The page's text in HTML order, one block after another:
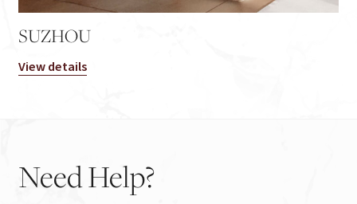
SUZHOU
View details
NeedHelp?